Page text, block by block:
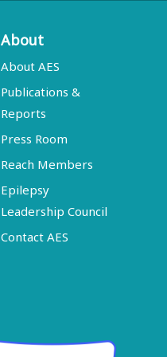
About
About AES
Publications &
Reports
Press Room
Reach Members
Epilepsy
Leadership Council
Contact AES